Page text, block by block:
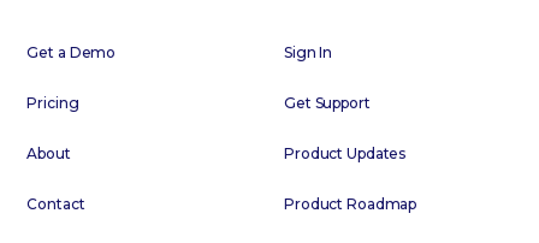
Get a Demo
Pricing
About
Contact
Sign In
Get Support
Product Updates
Product Roadmap